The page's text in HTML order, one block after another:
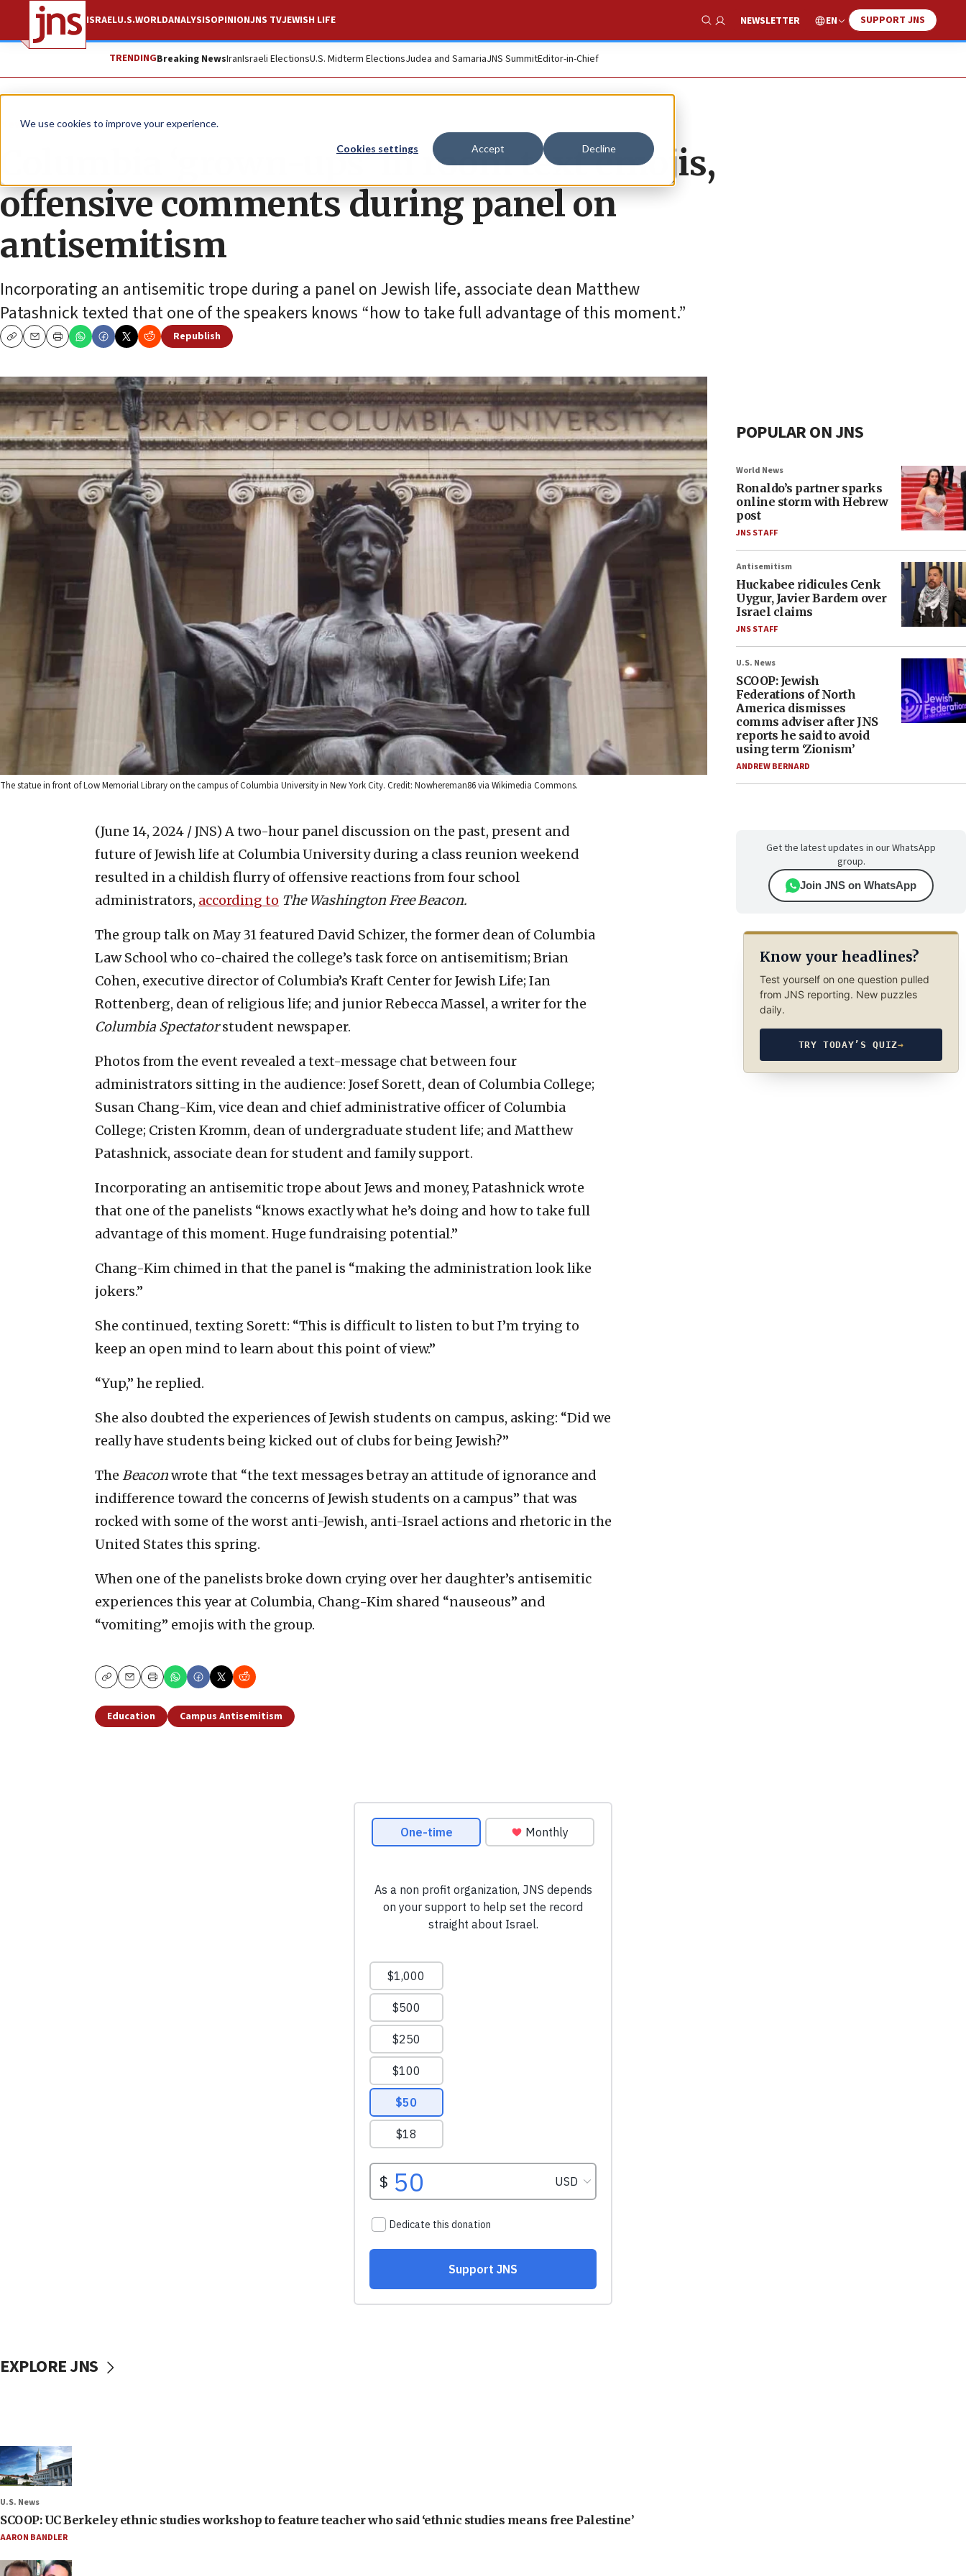
We use cookies to improve your experience.
Cookies settings Accept Decline
ISRAELU.S.WORLDANALYSISOPINIONJNS TVJEWISH LIFE
Show Search
NEWSLETTER EN SUPPORT JNS
TRENDINGBreaking NewsIranIsraeli ElectionsU.S. Midterm ElectionsJudea and SamariaJNS SummitEditor-in-Chief
News Antisemitism
Columbia ‘grown-ups’ in room text emojis,
offensive comments during panel on
antisemitism
Incorporating an antisemitic trope during a panel on Jewish life, associate dean Matthew
Patashnick texted that one of the speakers knows “how to take full advantage of this moment.”
CopyEmailPrint
Republish
The statue in front of Low Memorial Library on the campus of Columbia University in New York City. Credit: Nowhereman86 via Wikimedia Commons.
(June 14, 2024 / JNS) A two-hour panel discussion on the past, present and
future of Jewish life at Columbia University during a class reunion weekend
resulted in a childish flurry of offensive reactions from four school
administrators, according to The Washington Free Beacon.
The group talk on May 31 featured David Schizer, the former dean of Columbia
Law School who co-chaired the college’s task force on antisemitism; Brian
Cohen, executive director of Columbia’s Kraft Center for Jewish Life; Ian
Rottenberg, dean of religious life; and junior Rebecca Massel, a writer for the
Columbia Spectatorstudent newspaper.
Photos from the event revealed a text-message chat between four
administrators sitting in the audience: Josef Sorett, dean of Columbia College;
Susan Chang-Kim, vice dean and chief administrative officer of Columbia
College; Cristen Kromm, dean of undergraduate student life; and Matthew
Patashnick, associate dean for student and family support.
Incorporating an antisemitic trope about Jews and money, Patashnick wrote
that one of the panelists “knows exactly what he’s doing and how to take full
advantage of this moment. Huge fundraising potential.”
Chang-Kim chimed in that the panel is “making the administration look like
jokers.”
She continued, texting Sorett: “This is difficult to listen to but I’m trying to
keep an open mind to learn about this point of view.”
“Yup,” he replied.
She also doubted the experiences of Jewish students on campus, asking: “Did we
really have students being kicked out of clubs for being Jewish?”
The Beaconwrote that “the text messages betray an attitude of ignorance and
indifference toward the concerns of Jewish students on a campus” that was
rocked with some of the worst anti-Jewish, anti-Israel actions and rhetoric in the
United States this spring.
When one of the panelists broke down crying over her daughter’s antisemitic
experiences this year at Columbia, Chang-Kim shared “nauseous” and
“vomiting” emojis with the group.
CopyEmailPrint
Education Campus Antisemitism
POPULAR ON JNS
World News
Ronaldo’s partner sparks
online storm with Hebrew
post
JNS STAFF
Antisemitism
Huckabee ridicules Cenk
Uygur, Javier Bardem over
Israel claims
JNS STAFF
U.S. News
SCOOP: Jewish
Federations of North
America dismisses
comms adviser after JNS
reports he said to avoid
using term ‘Zionism’
ANDREW BERNARD
Get the latest updates in our WhatsApp
group.
Join JNS on WhatsApp
Know your headlines?
Test yourself on one question pulled
from JNS reporting. New puzzles
daily.
TRY TODAY’S QUIZ→
EXPLORE JNS
U.S. News
SCOOP: UC Berkeley ethnic studies workshop to feature teacher who said ‘ethnic studies means free Palestine’
AARON BANDLER